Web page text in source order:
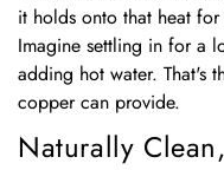
it holds onto that heat
Imagine settling in for a
adding hot water. That's
copper can provide.
Naturally